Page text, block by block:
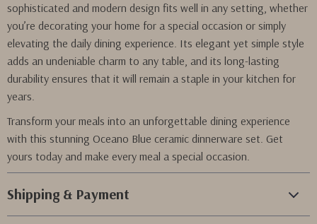
sophisticated and modern design fits well in any setting, whether
you’re decorating your home for a special occasion or simply
elevating the daily dining experience. Its elegant yet simple style
adds an undeniable charm to any table, and its long-lasting
durability ensures that it will remain a staple in your kitchen for
years.
Transform your meals into an unforgettable dining experience
with this stunning Oceano Blue ceramic dinnerware set. Get
yours today and make every meal a special occasion.
Shipping & Payment